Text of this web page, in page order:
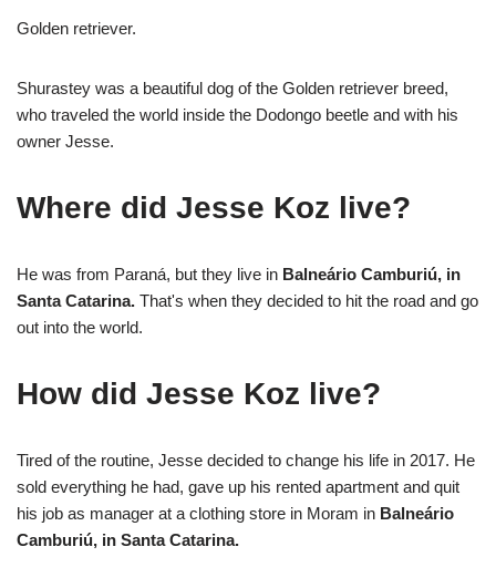
Golden retriever.
Shurastey was a beautiful dog of the Golden retriever breed,
who traveled the world inside the Dodongo beetle and with his
owner Jesse.
Where did Jesse Koz live?
He was from Paraná, but they live in Balneário Camburiú, in
Santa Catarina. That's when they decided to hit the road and go
out into the world.
How did Jesse Koz live?
Tired of the routine, Jesse decided to change his life in 2017. He
sold everything he had, gave up his rented apartment and quit
his job as manager at a clothing store in Moram in Balneário
Camburiú, in Santa Catarina.